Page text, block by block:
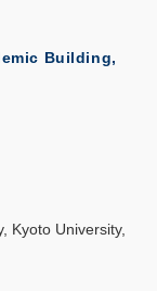
Building,
Kyoto University,